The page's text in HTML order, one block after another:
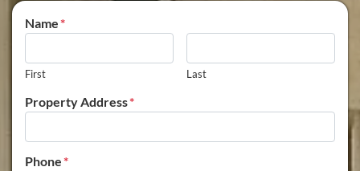
Name*
First Last
Property Address*
Phone*